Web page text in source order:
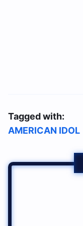
Tagged with:
AMERICAN IDOL